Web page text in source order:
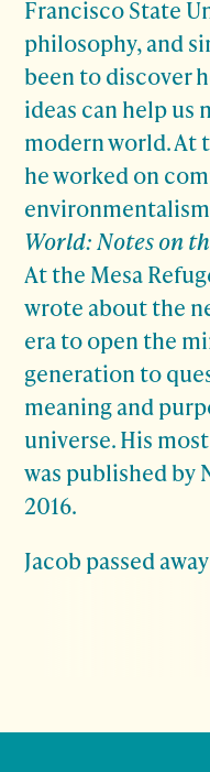
Francisco State
philosophy, and
been to discover
ideas can help us
modern world. At
he worked on
World: Notes on
At the Mesa
wrote about the
era to open the
generation to
meaning and
universe. His
was published by
2016.
Jacob passed